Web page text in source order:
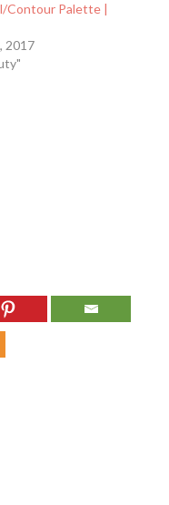
Contour Palette |
2017